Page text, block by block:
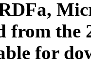
from the
for